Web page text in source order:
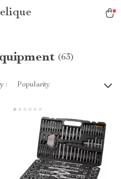
(63)
: Popularity